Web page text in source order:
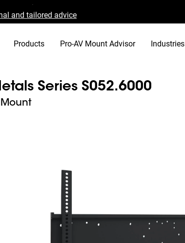
and tailored advice
and delivery
guaranteed
Products Pro-AV Mount Advisor Industries
Series S052.6000
Mount